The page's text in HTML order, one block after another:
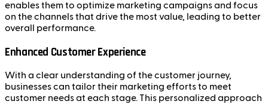
enables them to optimize marketing campaigns and focus
on the channels that drive the most value, leading to better
overall performance.
Enhanced Customer Experience
With a clear understanding of the customer journey,
businesses can tailor their marketing efforts to meet
customer needs at each stage. This personalized approach